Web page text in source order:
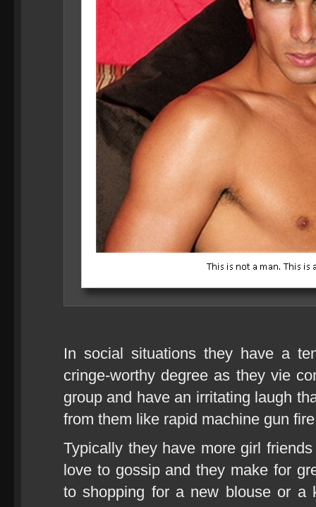
In social situations they have a
cringe-worthy degree as they vie
group and have an irritating laugh
from them like rapid machine gun
Typically they have more girl
love to gossip and they make for
to shopping for a new blouse or a